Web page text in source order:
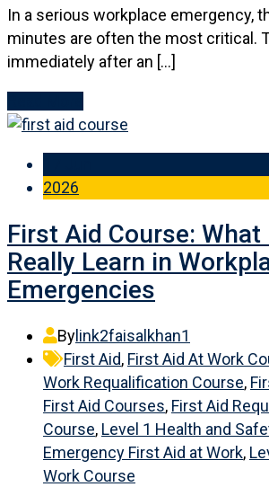
In a serious workplace emergency,
minutes are often the most critical.
immediately after an […]
2026
First Aid Course: What
Really Learn in
Emergencies
By link2faisalkhan1
First Aid, First Aid At Work
Work Requalification Course,
First Aid Courses, First Aid
Course, Level 1 Health and
Emergency First Aid at Work,
Work Course